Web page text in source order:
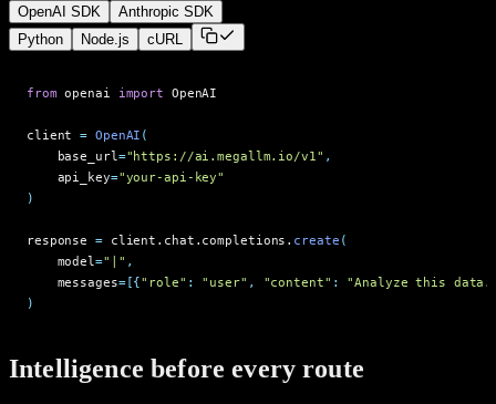
OpenAI SDK
Anthropic SDK
Python
Node.js cURL
from openai import OpenAI
client = OpenAI (
base u rl="https://ai.megallm.io/v1" ,
api key="your-api-key"
)
response = client . chat . completions . create (
model="|" ,
messages=[{"role" : "user" , "content" :
"Analyze this
)
Intelligence before every route